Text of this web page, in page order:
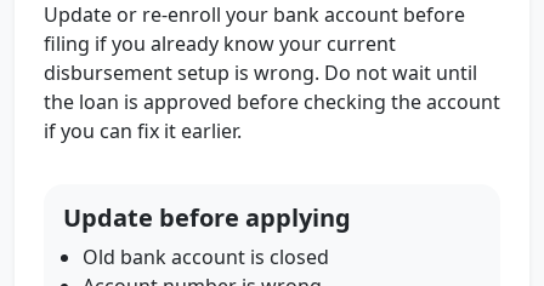
Update or re-enroll your bank account before
filing if you already know your current
disbursement setup is wrong. Do not wait until
the loan is approved before checking the account
if you can fix it earlier.
Update before applying
Old bank account is closed